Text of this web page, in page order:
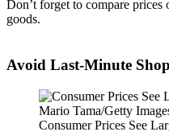
Don’t forget to compare
goods.
Avoid Last-Minute
Mario Tama/Getty
Consumer Prices See